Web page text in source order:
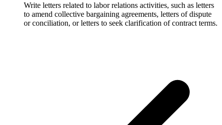
Write letters related to labor relations activities, such as letters
to amend collective bargaining agreements, letters of dispute
or conciliation, or letters to seek clarification of contract terms.